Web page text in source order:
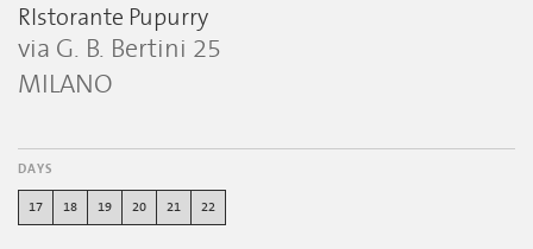
RIstorante Pupurry
via G. B. Bertini 25
MILANO
DAYS
17 18 19 20 21 22